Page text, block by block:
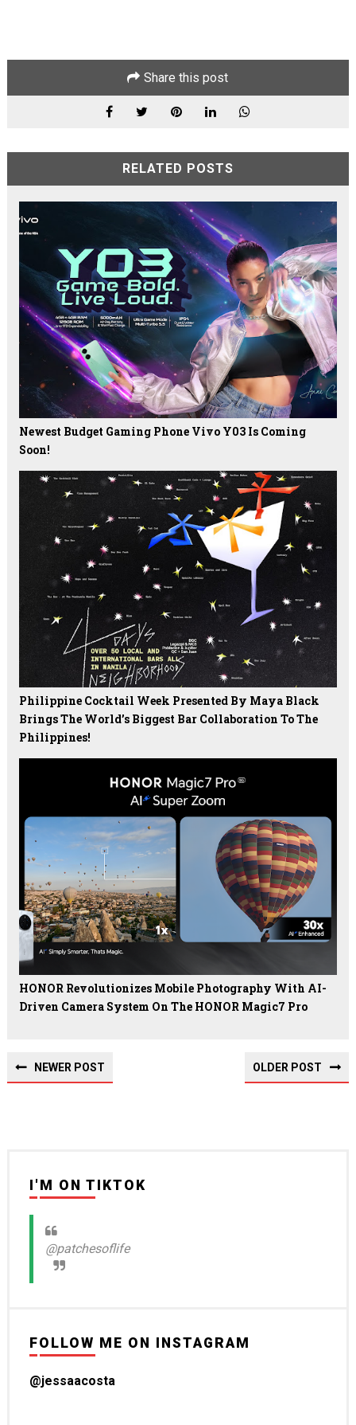
Share this post
RELATED POSTS
Newest Budget Gaming Phone Vivo Y03 Is Coming
Soon!
Philippine Cocktail Week Presented By Maya Black
Brings The World’s Biggest Bar Collaboration To The
Philippines!
HONOR Revolutionizes Mobile Photography With AI-
Driven Camera System On The HONOR Magic7 Pro
NEWER POST OLDER POST
I'M ON TIKTOK
@patchesoflife
FOLLOW ME ON INSTAGRAM
@jessaacosta